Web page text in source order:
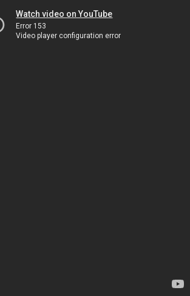
Watch video on YouTube
Error 153
Video player configuration error